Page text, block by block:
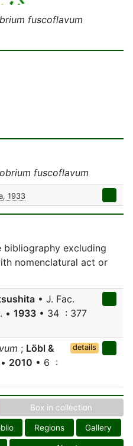
fuscoflavum
fuscoflavum
1933
bibliography excluding
nomenclatural act or
• J. Fac.
• 1933 • 34 : 377
; Löbl &
2010 • 6 :
details
Box in collection
Regions Gallery